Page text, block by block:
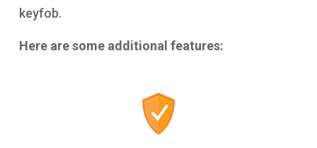
keyfob.
Here are some additional features: